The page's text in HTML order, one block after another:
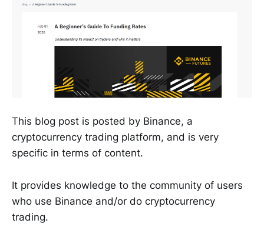
This blog post is posted by Binance, a
cryptocurrency trading platform, and is very
specific in terms of content.
It provides knowledge to the community of users
who use Binance and/or do cryptocurrency
trading.